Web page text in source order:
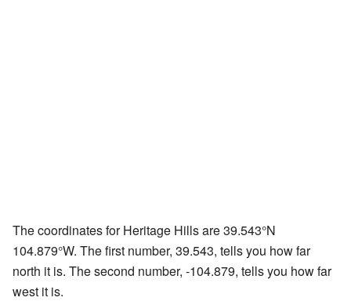
The coordinates for Heritage Hills are39.543°N
104.879°W. The first number, 39.543, tells you how far
north it is. The second number, -104.879, tells you how far
west it is.